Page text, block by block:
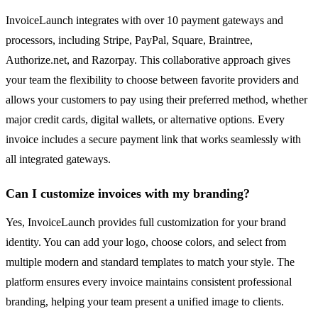
InvoiceLaunch integrates with over 10 payment gateways and
processors, including Stripe, PayPal, Square, Braintree,
Authorize.net, and Razorpay. This collaborative approach gives
your team the flexibility to choose between favorite providers and
allows your customers to pay using their preferred method, whether
major credit cards, digital wallets, or alternative options. Every
invoice includes a secure payment link that works seamlessly with
all integrated gateways.
Can I customize invoices with my branding?
Yes, InvoiceLaunch provides full customization for your brand
identity. You can add your logo, choose colors, and select from
multiple modern and standard templates to match your style. The
platform ensures every invoice maintains consistent professional
branding, helping your team present a unified image to clients.